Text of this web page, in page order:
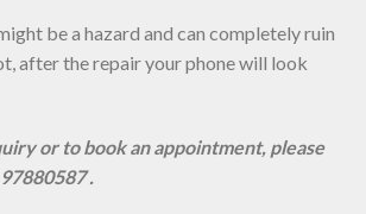
be a hazard and can completely ruin
after the repair your phone will look
or to book an appointment, please
.